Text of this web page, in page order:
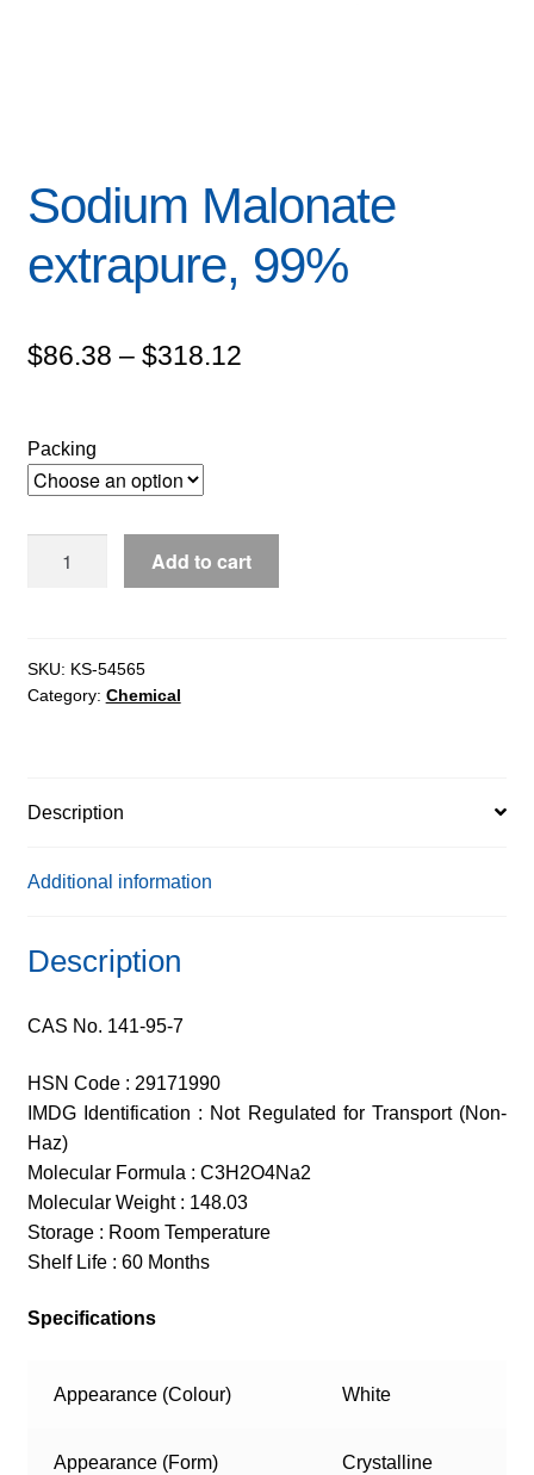
Sodium Malonate
extrapure, 99%
$86.38 – $318.12Price
Packing
quantity
Add to cart
SKU: KS-54565
Category: Chemical
Description
Additional information
Description
CAS No. 141-95-7
HSN Code : 29171990
IMDG Identification : Not Regulated for Transport (Non-
Haz)
Molecular Formula : C3H2O4Na2
Molecular Weight : 148.03
Storage : Room Temperature
Shelf Life : 60 Months
Specifications
Appearance (Colour) White
Appearance (Form)
Crystalline